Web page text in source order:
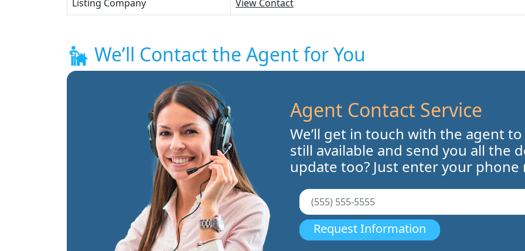
Listing Company
View Contact
We’ll Contact the Agent for You
Agent Contact Service
We’ll get in touch with the agent
still available and send you all the
update too? Just enter your phone
Request Information